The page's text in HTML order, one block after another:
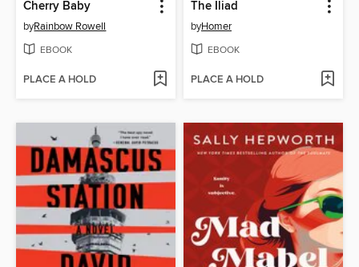
Cherry Baby
byRainbow Rowell
EBOOK
PLACE A HOLD
The Iliad
byHomer
EBOOK
PLACE A HOLD